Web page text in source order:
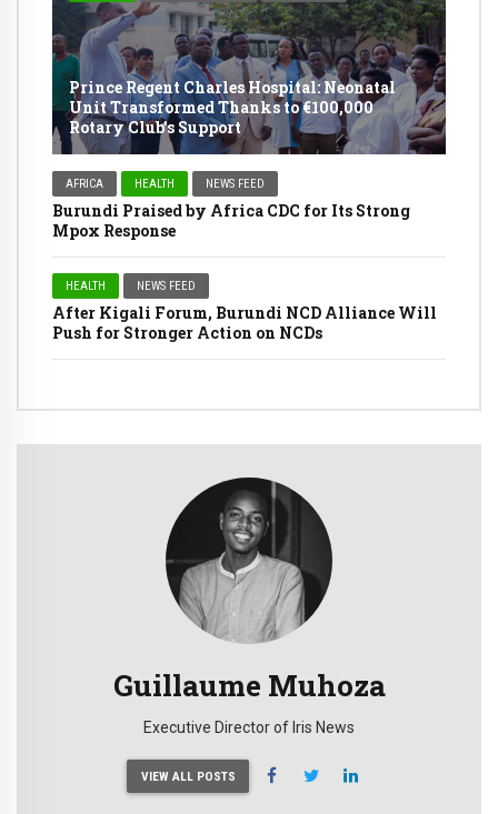
Prince Regent Charles Hospital: Neonatal
Unit Transformed Thanks to €100,000
Rotary Club’s Support
AFRICA HEALTH NEWS FEED
Burundi Praised by Africa CDC for Its Strong
Mpox Response
HEALTH NEWS FEED
After Kigali Forum, Burundi NCD Alliance Will
Push for Stronger Action on NCDs
Guillaume Muhoza
Executive Director of Iris News
VIEW ALL POSTS